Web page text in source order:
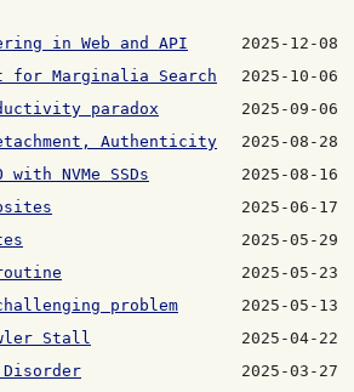
in Web and API
2025-12-08
for Marginalia Search
2025-10-06
paradox
2025-09-06
Authenticity
2025-08-28
NVMe SSDs
2025-08-16
2025-06-17
2025-05-29
2025-05-23
problem
2025-05-13
Stall
2025-04-22
2025-03-27